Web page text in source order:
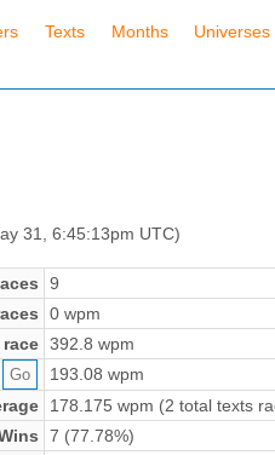
Texts Months Universes
31, 6:45:13pm UTC)
9
0 wpm
392.8 wpm
193.08 wpm
178.175 wpm (2 total texts
7 (77.78%)